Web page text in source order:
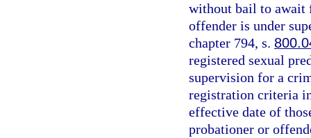
without bail to await
offender is under
chapter 794, s.
registered sexual
supervision for a
registration criteria
effective date of
probationer or